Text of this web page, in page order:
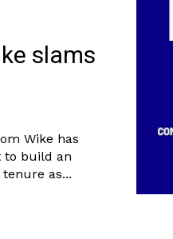
slams
Wike has
to build an
as...